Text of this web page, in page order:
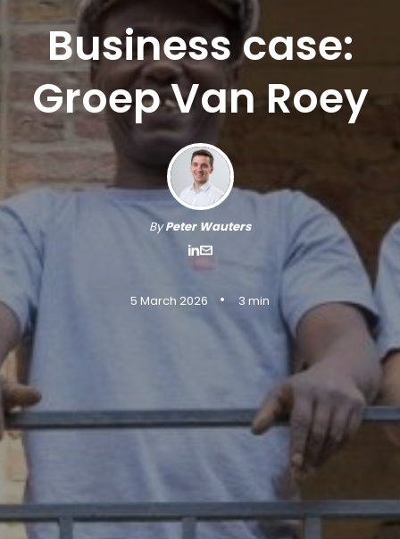
Business case:
Groep Van Roey
ByPeter Wauters
5 March 2026 • 3 min